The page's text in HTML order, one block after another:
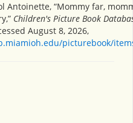
Antoinette, “Mommy far,
Children's Picture Book
August 8, 2026,
picturebook/